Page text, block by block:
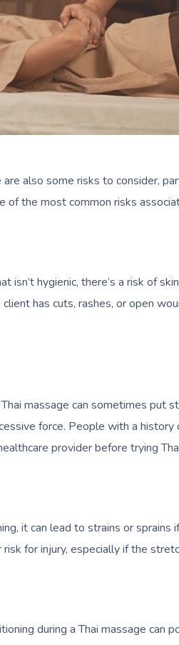
are also some risks to consider,
of the most common risks
hygienic, there’s a risk of
has cuts, rashes, or open
massage can sometimes put
force. People with a history
provider before trying
it can lead to strains or
for injury, especially if the
during a Thai massage can